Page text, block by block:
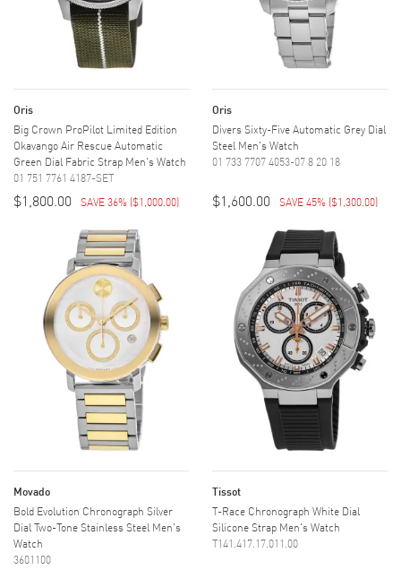
Oris
Big Crown ProPilot Limited Edition
Okavango Air Rescue Automatic
Green Dial Fabric Strap Men's Watch
01 751 7761 4187-SET
$1,800.00 SAVE 36% ($1,000.00)
Oris
Divers Sixty-Five Automatic Grey Dial
Steel Men's Watch
01 733 7707 4053-07 8 20 18
$1,600.00 SAVE 45% ($1,300.00)
Movado
Bold Evolution Chronograph Silver
Dial Two-Tone Stainless Steel Men's
Watch
3601100
Tissot
T-Race Chronograph White Dial
Silicone Strap Men's Watch
T141.417.17.011.00